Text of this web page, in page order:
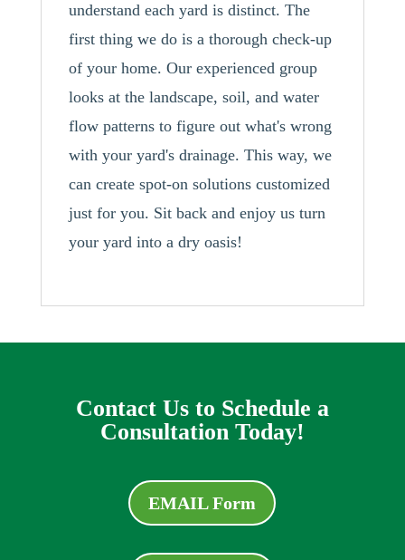
understand each yard is distinct. The
first thing we do is a thorough check-up
of your home. Our experienced group
looks at the landscape, soil, and water
flow patterns to figure out what's wrong
with your yard's drainage. This way, we
can create spot-on solutions customized
just for you. Sit back and enjoy us turn
your yard into a dry oasis!
Contact Us to Schedule a
Consultation Today!
EMAIL Form